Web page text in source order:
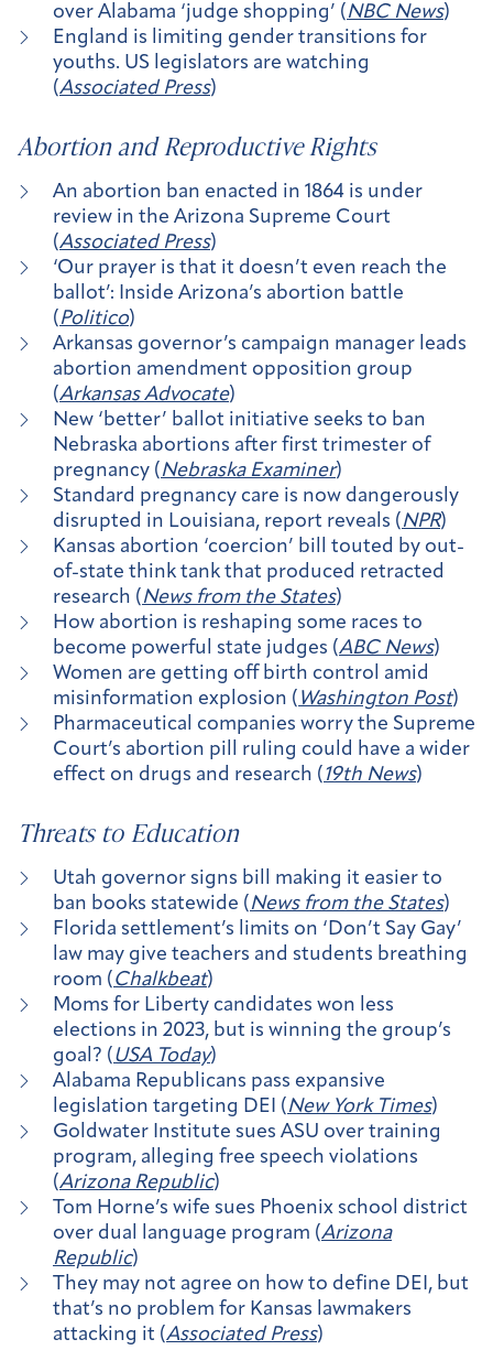
over Alabama ‘judge shopping’ (NBC News)
England is limiting gender transitions for
youths. US legislators are watching
(Associated Press)
Abortion and Reproductive Rights
An abortion ban enacted in 1864 is under
review in the Arizona Supreme Court
(Associated Press)
‘Our prayer is that it doesn’t even reach the
ballot’: Inside Arizona’s abortion battle
(Politico)
Arkansas governor’s campaign manager leads
abortion amendment opposition group
(Arkansas Advocate)
New ‘better’ ballot initiative seeks to ban
Nebraska abortions after first trimester of
pregnancy (Nebraska Examiner)
Standard pregnancy care is now dangerously
disrupted in Louisiana, report reveals (NPR)
Kansas abortion ‘coercion’ bill touted by out-
of-state think tank that produced retracted
research (News from the States)
How abortion is reshaping some races to
become powerful state judges (ABC News)
Women are getting off birth control amid
misinformation explosion ( Washington Post)
Pharmaceutical companies worry the Supreme
Court’s abortion pill ruling could have a wider
effect on drugs and research (19th News)
Threats to Education
Utah governor signs bill making it easier to
ban books statewide ( News from the States)
Florida settlement’s limits on ‘Don’t Say Gay’
law may give teachers and students breathing
room ( Chalkbeat)
Moms for Liberty candidates won less
elections in 2023, but is winning the group’s
goal? ( USA Today)
Alabama Republicans pass expansive
legislation targeting DEI ( New York Times)
Goldwater Institute sues ASU over training
program, alleging free speech violations
(Arizona Republic)
Tom Horne’s wife sues Phoenix school district
over dual language program (Arizona
Republic)
They may not agree on how to define DEI, but
that’s no problem for Kansas lawmakers
attacking it (Associated Press)